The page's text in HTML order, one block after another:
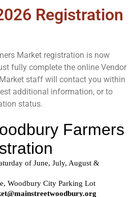
Registration
Market registration is now
fully complete the online Vendor
staff will contact you within
additional information, or to
status.